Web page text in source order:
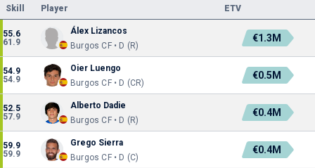
Skill Player ETV
55.6
61.9
Álex Lizancos
Burgos CF • D (R)
€1.3M
54.9
54.9
Oier Luengo
Burgos CF • D (CR)
€0.5M
52.5
57.9
Alberto Dadie
Burgos CF • D (R)
€0.4M
59.9
59.9
Grego Sierra
Burgos CF • D (C)
€0.4M